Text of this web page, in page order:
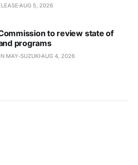
AUG 5, 2026
to review state of
programs
MAY-SUZUKI AUG 4, 2026